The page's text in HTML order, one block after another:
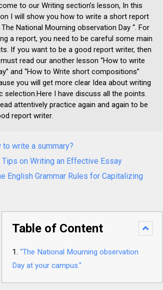
to our Writing section’s lesson, In this
I will show you how to write a short report
The National Mourning observation Day “. For
a report, you need to be careful some main
If you want to be a good report writer, then
read our another lesson “How to write
and “How to Write short compositions”
you will get more clear Idea about writing
selection.Here I have discuss all the points.
attentively practice again and again to be
report writer.
to write a summary?
Tips on Writing an Effective Essay
English Grammar Rules for Capitalizing
Table of Content
“The National Mourning observation
Day at your campus."